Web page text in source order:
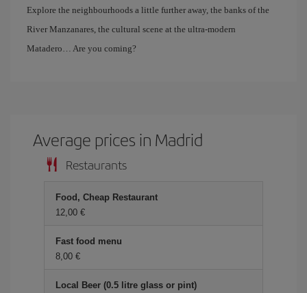
Explore the neighbourhoods a little further away, the banks of the
River Manzanares, the cultural scene at the ultra-modern
Matadero… Are you coming?
Average prices in Madrid
Restaurants
Food, Cheap Restaurant
12,00 €
Fast food menu
8,00 €
Local Beer (0.5 litre glass or pint)